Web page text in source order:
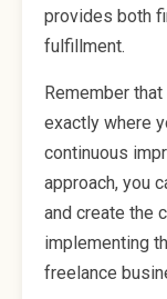
provides both
fulfillment.
Remember
exactly where
continuous
approach, you
and create the
implementing
freelance